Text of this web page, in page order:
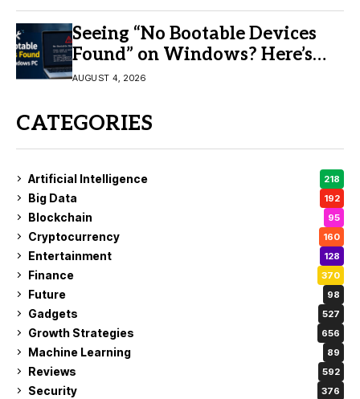
Seeing “No Bootable Devices
Found” on Windows? Here’s
the Fix
AUGUST 4, 2026
CATEGORIES
Artificial Intelligence 218
Big Data 192
Blockchain 95
Cryptocurrency 160
Entertainment 128
Finance 370
Future 98
Gadgets 527
Growth Strategies 656
Machine Learning 89
Reviews 592
Security 376